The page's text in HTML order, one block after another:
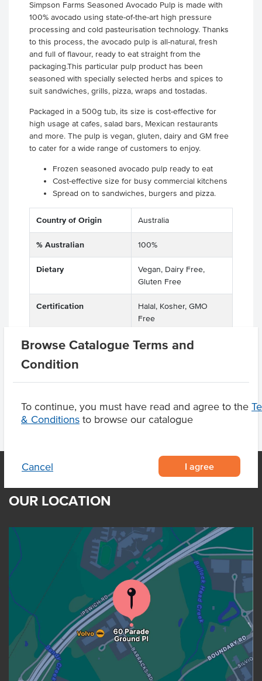
Browse Catalogue Terms and
Condition
To continue, you must have read and agree to the
& Conditions to browse our catalogue
Cancel I agree
Simpson Farms Seasoned Avocado Pulp is made with
100% avocado using state-of-the-art high pressure
processing and cold pasteurisation technology. Thanks
to this process, the avocado pulp is all-natural, fresh
and full of flavour, ready to eat straight from the
packaging.This particular pulp product has been
seasoned with specially selected herbs and spices to
suit sandwiches, grills, pizza, wraps and tostadas.
Packaged in a 500g tub, its size is cost-effective for
high usage at cafes, salad bars, Mexican restaurants
and more. The pulp is vegan, gluten, dairy and GM free
to cater for a wide range of customers to enjoy.
Frozen seasoned avocado pulp ready to eat
Cost-effective size for busy commercial kitchens
Spread on to sandwiches, burgers and pizza.
Country of Origin Australia
% Australian 100%
Dietary
Vegan, Dairy Free,
Gluten Free
Certification
Halal, Kosher, GMO
Free
OUR LOCATION